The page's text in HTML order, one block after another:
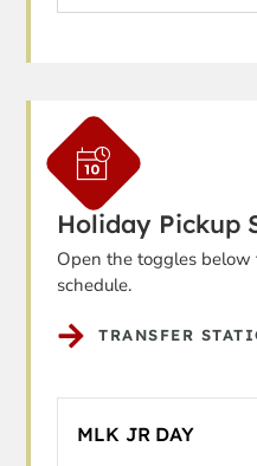
Holiday Pickup
Open the toggles below
schedule.
TRANSFER
MLK JR DAY